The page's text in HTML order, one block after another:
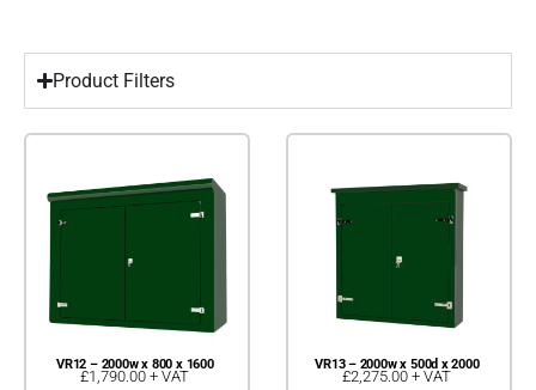
Product Filters
VR12 – 2000w x 800 x 1600
£1,790.00 + VAT
VR13 – 2000w x 500d x 2000
£2,275.00 + VAT